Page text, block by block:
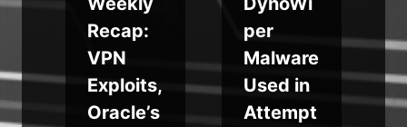
Recap:
VPN
Exploits,
Oracle’s
per
Malware
Used in
Attempt